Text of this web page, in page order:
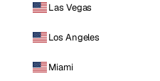
Las Vegas
Los Angeles
Miami